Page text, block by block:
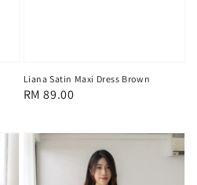
Liana Satin Maxi Dress Brown
Regular
RM 89.00